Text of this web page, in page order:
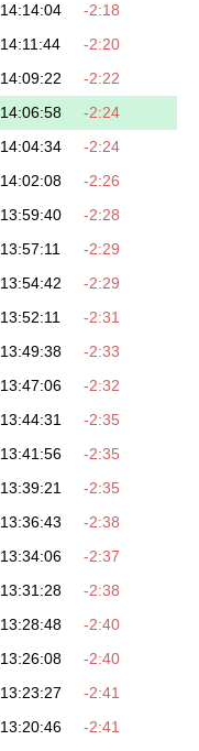
14:14:04
-2:18
14:11:44
-2:20
14:09:22
-2:22
14:06:58
-2:24
14:04:34
-2:24
14:02:08
-2:26
13:59:40
-2:28
13:57:11
-2:29
13:54:42
-2:29
13:52:11
-2:31
13:49:38
-2:33
13:47:06
-2:32
13:44:31
-2:35
13:41:56
-2:35
13:39:21
-2:35
13:36:43
-2:38
13:34:06
-2:37
13:31:28
-2:38
13:28:48
-2:40
13:26:08
-2:40
13:23:27
-2:41
13:20:46 -2:41